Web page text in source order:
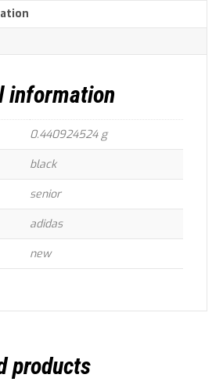
information
0.440924524 g
black
senior
adidas
new
products